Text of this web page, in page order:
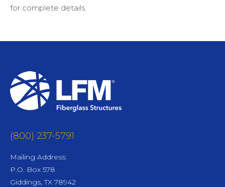
for complete details.
(800) 237-5791
Mailing Address:
P.O. Box 578
Giddings, TX 78942